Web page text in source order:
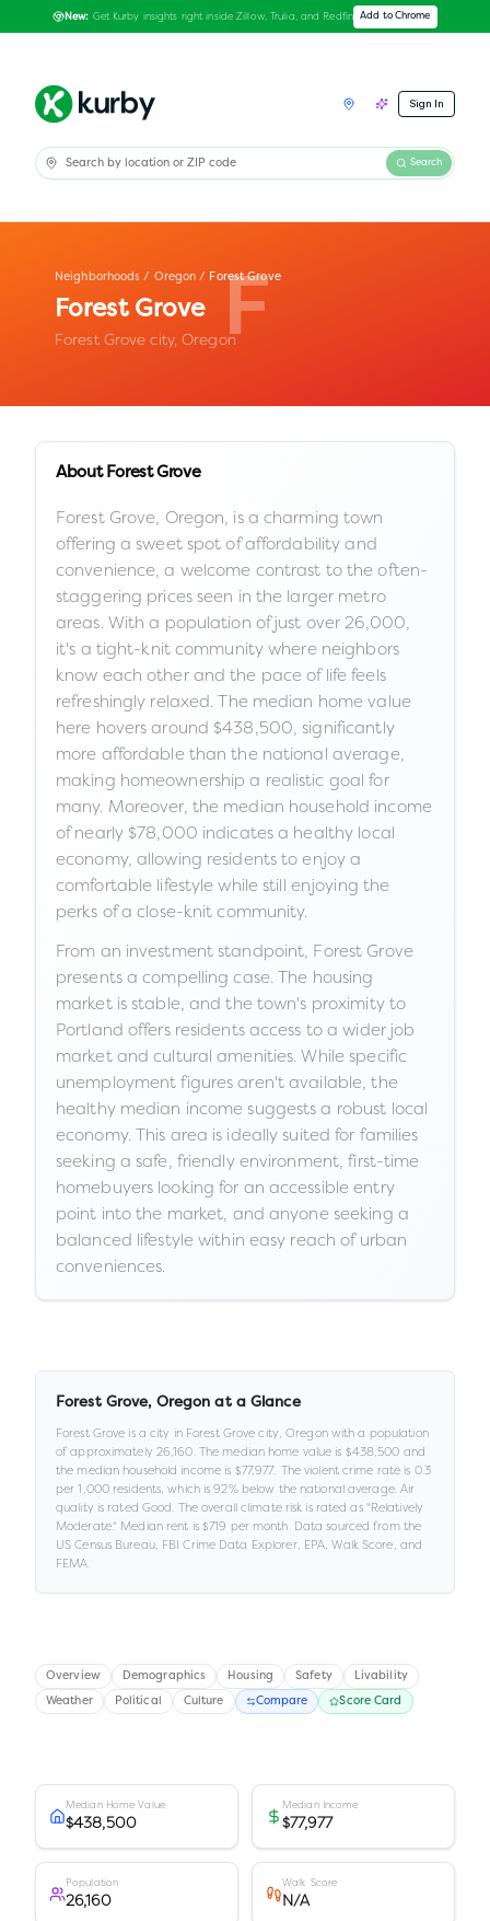
New: Get Kurby insights right inside Zillow, Trulia, and Redfin Add to Chrome
Sign In
Search
F
Neighborhoods / Oregon / Forest Grove
Forest Grove
Forest Grove city,Oregon
About Forest Grove
Forest Grove, Oregon, is a charming town
offering a sweet spot of affordability and
convenience, a welcome contrast to the often-
staggering prices seen in the larger metro
areas. With a population of just over 26,000,
it's a tight-knit community where neighbors
know each other and the pace of life feels
refreshingly relaxed. The median home value
here hovers around $438,500, significantly
more affordable than the national average,
making homeownership a realistic goal for
many. Moreover, the median household income
of nearly $78,000 indicates a healthy local
economy, allowing residents to enjoy a
comfortable lifestyle while still enjoying the
perks of a close-knit community.
From an investment standpoint, Forest Grove
presents a compelling case. The housing
market is stable, and the town's proximity to
Portland offers residents access to a wider job
market and cultural amenities. While specific
unemployment figures aren't available, the
healthy median income suggests a robust local
economy. This area is ideally suited for families
seeking a safe, friendly environment, first-time
homebuyers looking for an accessible entry
point into the market, and anyone seeking a
balanced lifestyle within easy reach of urban
conveniences.
Forest Grove, Oregon at a Glance
Forest Grove is acity in Forest Grove city,Oregonwith a population
of approximately 26,160.The median home value is $438,500 and
the median household income is $77,977.. The violent crime rate is 0.3
per 1,000 residents, which is 92% below the national average.Air
quality is rated Good. The overall climate risk is rated as "Relatively
Moderate." Median rent is $719 per month.Data sourced from the
US Census Bureau, FBI Crime Data Explorer, EPA, Walk Score, and
FEMA.
Overview Demographics Housing Safety Livability
Weather Political Culture Compare Score Card
Median Home Value
$438,500
Median Income
$77,977
Population
26,160
Walk Score
N/A